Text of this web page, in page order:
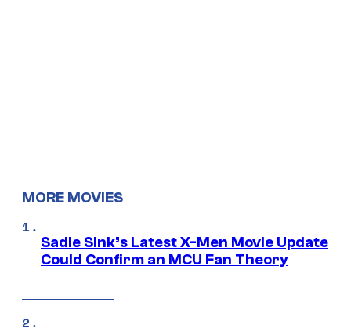
MORE MOVIES
Sadie Sink’s Latest X-Men Movie Update
Could Confirm an MCU Fan Theory